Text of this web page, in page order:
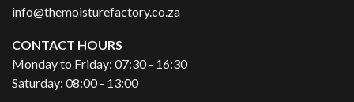
info@themoisturefactory.co.za
CONTACT HOURS
Monday to Friday: 07:30 - 16:30
Saturday: 08:00 - 13:00